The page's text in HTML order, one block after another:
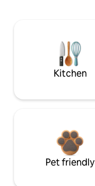
Kitchen
Pet friendly